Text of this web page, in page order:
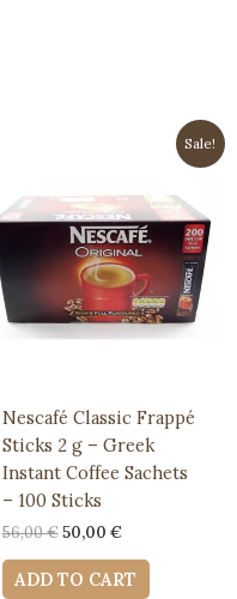
Sale!
Nescafé Classic Frappé
Sticks 2 g – Greek
Instant Coffee Sachets
– 100 Sticks
56,00€ Original
was:
56,00 €.
50,00 €Current
is:
50,00 €.
ADD TO CART